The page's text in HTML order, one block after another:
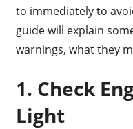
to immediately to
guide will explain
warnings, what they
1. Check
Light